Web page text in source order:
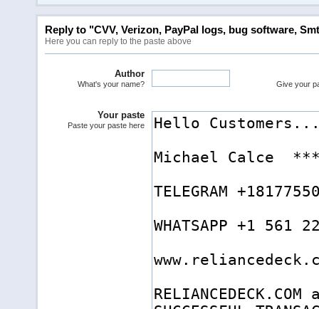
Reply to "CVV, Verizon, PayPal logs, bug software,
Here you can reply to the paste above
Author
What's your name? Give your
Your paste
Paste your paste here